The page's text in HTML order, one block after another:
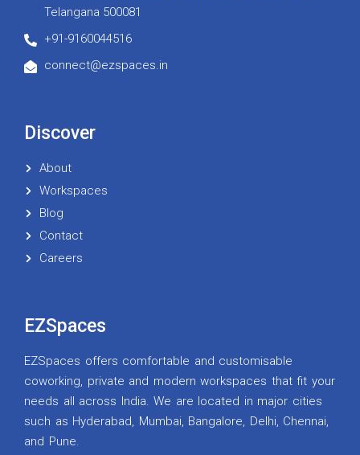
Telangana 500081
+91-9160044516
connect@ezspaces.in
Discover
About
Workspaces
Blog
Contact
Careers
EZSpaces
EZSpaces offers comfortable and customisable
coworking, private and modern workspaces that fit your
needs all across India. We are located in major cities
such as Hyderabad, Mumbai, Bangalore, Delhi, Chennai,
and Pune.